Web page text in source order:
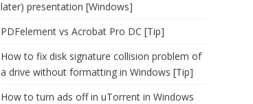
later) presentation [Windows]
PDFelement vs Acrobat Pro DC [Tip]
How to fix disk signature collision problem of
a drive without formatting in Windows [Tip]
How to turn ads off in uTorrent in Windows